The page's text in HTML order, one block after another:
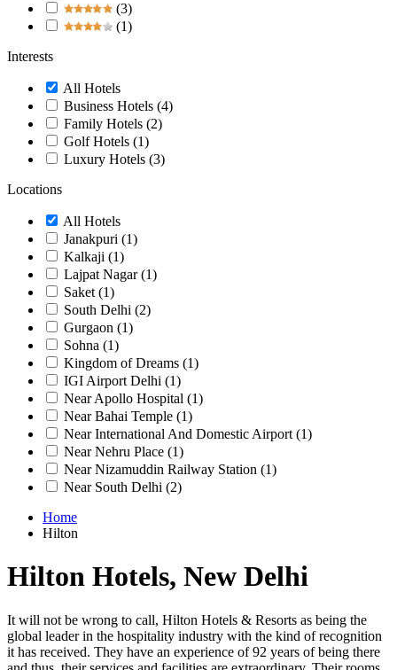
(3)
(1)
Interests
All Hotels
Business Hotels (4)
Family Hotels (2)
Golf Hotels (1)
Luxury Hotels (3)
Locations
All Hotels
Janakpuri (1)
Kalkaji (1)
Lajpat Nagar(1)
Saket (1)
South Delhi (2)
Gurgaon (1)
Sohna (1)
Kingdom of Dreams (1)
IGI Airport Delhi (1)
Near Apollo Hospital (1)
Near Bahai Temple (1)
Near International And Domestic Airport (1)
Near Nehru Place (1)
Near Nizamuddin Railway Station (1)
Near South Delhi (2)
Home
Hilton
Hilton Hotels, New Delhi
It will not be wrong to call, Hilton Hotels & Resorts as being the
global leader in the hospitality industry with the kind of recognition
it has received. They have an experience of 92 years of being there